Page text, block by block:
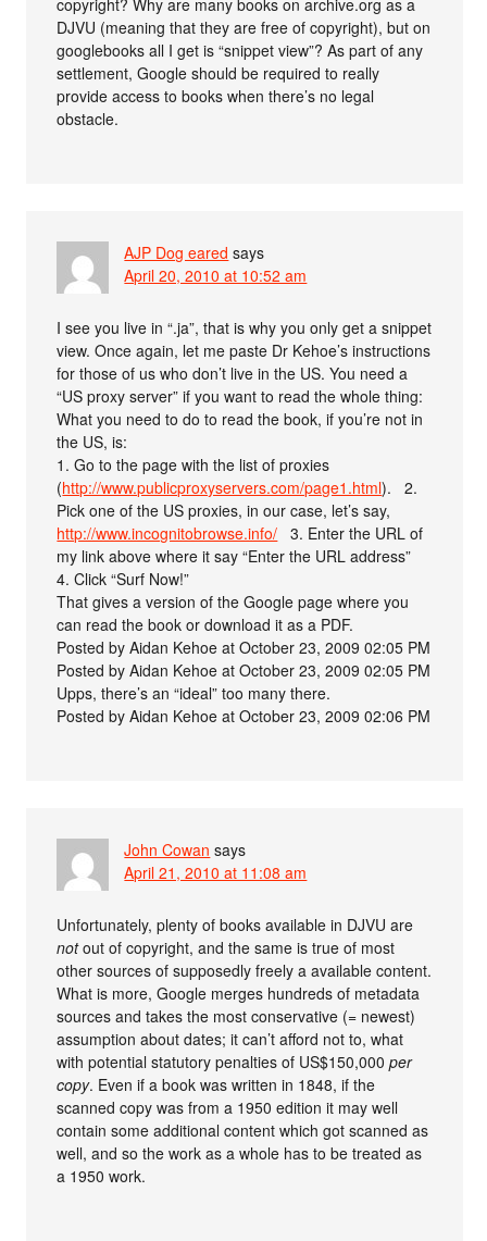
copyright? Why are many books on archive.org as a
DJVU (meaning that they are free of copyright), but on
googlebooks all I get is “snippet view”? As part of any
settlement, Google should be required to really
provide access to books when there’s no legal
obstacle.
AJP Dog eared says
April 20, 2010 at 10:52 am
I see you live in “.ja”, that is why you only get a snippet
view. Once again, let me paste Dr Kehoe’s instructions
for those of us who don’t live in the US. You need a
“US proxy server” if you want to read the whole thing:
What you need to do to read the book, if you’re not in
the US, is:
1. Go to the page with the list of proxies
(http://www.publicproxyservers.com/page1.html). 2.
Pick one of the US proxies, in our case, let’s say,
http://www.incognitobrowse.info/ 3. Enter the URL of
my link above where it say “Enter the URL address”
4. Click “Surf Now!”
That gives a version of the Google page where you
can read the book or download it as a PDF.
Posted by Aidan Kehoe at October 23, 2009 02:05 PM
Posted by Aidan Kehoe at October 23, 2009 02:05 PM
Upps, there’s an “ideal” too many there.
Posted by Aidan Kehoe at October 23, 2009 02:06 PM
John Cowan says
April 21, 2010 at 11:08 am
Unfortunately, plenty of books available in DJVU are
notout of copyright, and the same is true of most
other sources of supposedly freely a available content.
What is more, Google merges hundreds of metadata
sources and takes the most conservative (= newest)
assumption about dates; it can’t afford not to, what
with potential statutory penalties of US$150,000per
copy. Even if a book was written in 1848, if the
scanned copy was from a 1950 edition it may well
contain some additional content which got scanned as
well, and so the work as a whole has to be treated as
a 1950 work.